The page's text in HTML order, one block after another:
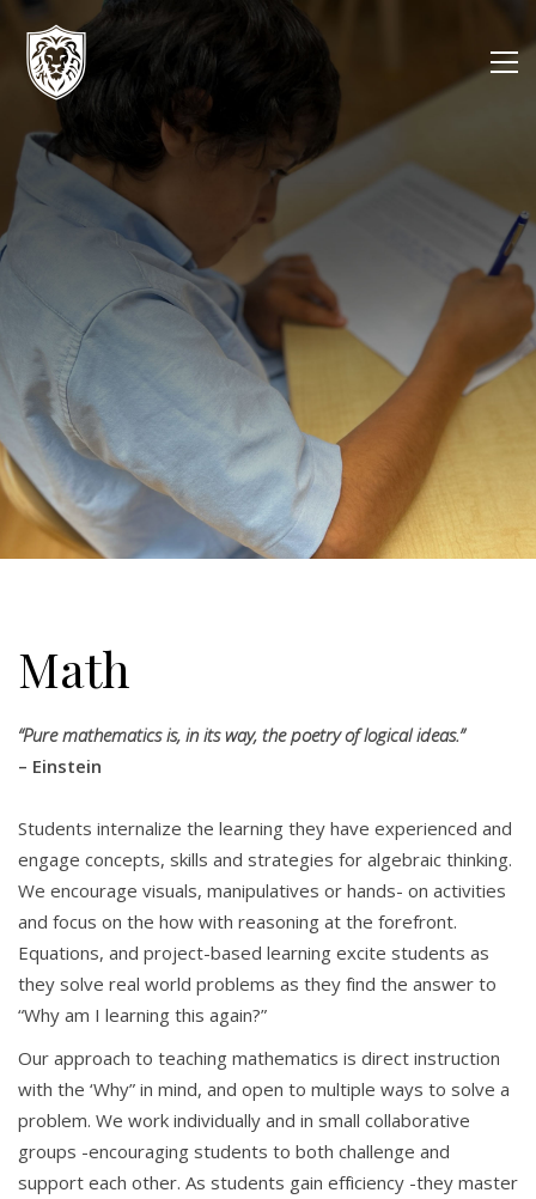
Math
“Pure mathematics is, in its way, the poetry of logical ideas.”
– Einstein
Students internalize the learning they have experienced and
engage concepts, skills and strategies for algebraic thinking.
We encourage visuals, manipulatives or hands- on activities
and focus on the how with reasoning at the forefront.
Equations, and project-based learning excite students as
they solve real world problems as they find the answer to
“Why am I learning this again?”
Our approach to teaching mathematics is direct instruction
with the ‘Why” in mind, and open to multiple ways to solve a
problem. We work individually and in small collaborative
groups -encouraging students to both challenge and
support each other. As students gain efficiency -they master